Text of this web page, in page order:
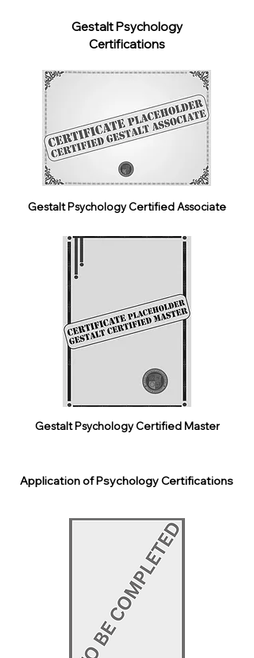
Gestalt Psychology
Certifications
Gestalt Psychology Certified Associate
Gestalt Psychology Certified Master
Application of Psychology Certifications